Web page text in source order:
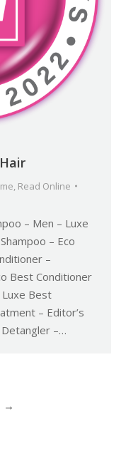
, Read Online
– Men – Luxe
– Eco
–
Best Conditioner
Luxe Best
– Editor’s
–…
→